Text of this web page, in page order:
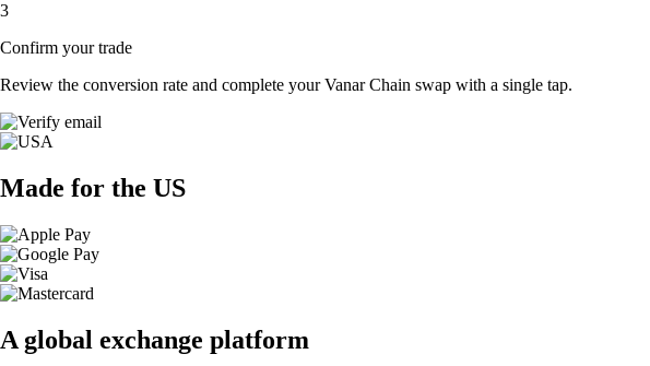
3
Confirm your trade
Review the conversion rate and complete your Vanar Chain swap with a single tap.
Made for the US
A global exchange platform